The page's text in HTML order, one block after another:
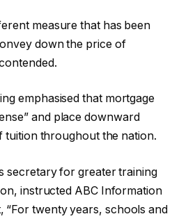
measure that has been
down the price of
emphasised that mortgage
and place downward
tuition throughout the nation.
secretary for greater training
instructed ABC Information
“For twenty years, schools and